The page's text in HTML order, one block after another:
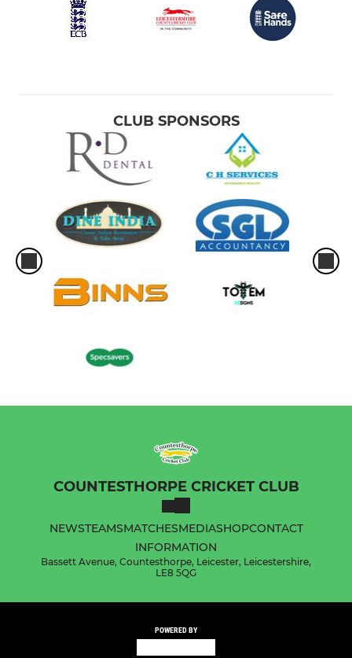
CLUB SPONSORS
COUNTESTHORPE CRICKET CLUB
NEWSTEAMSMATCHESMEDIASHOPCONTACT
INFORMATION
Bassett Avenue, Countesthorpe, Leicester, Leicestershire,
LE8 5QG
POWERED BY